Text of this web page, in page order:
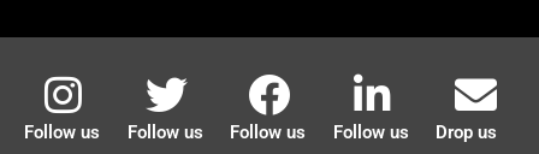
Follow us
Follow us
Follow us
Follow us
Drop us